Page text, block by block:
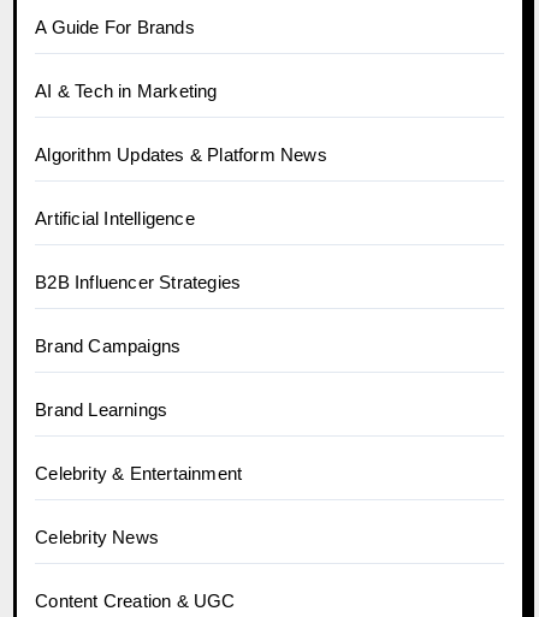
A Guide For Brands
AI & Tech in Marketing
Algorithm Updates & Platform News
Artificial Intelligence
B2B Influencer Strategies
Brand Campaigns
Brand Learnings
Celebrity & Entertainment
Celebrity News
Content Creation & UGC